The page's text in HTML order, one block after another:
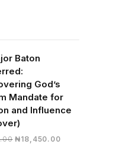
Baton
God’s
Mandate for
and Influence
Original
₦18,450.00Current